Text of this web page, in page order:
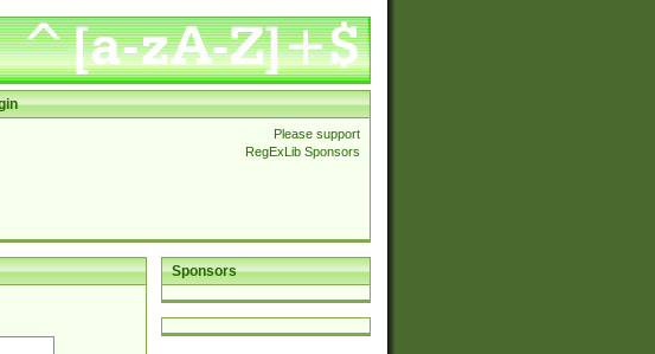
Please support
RegExLib Sponsors
Sponsors